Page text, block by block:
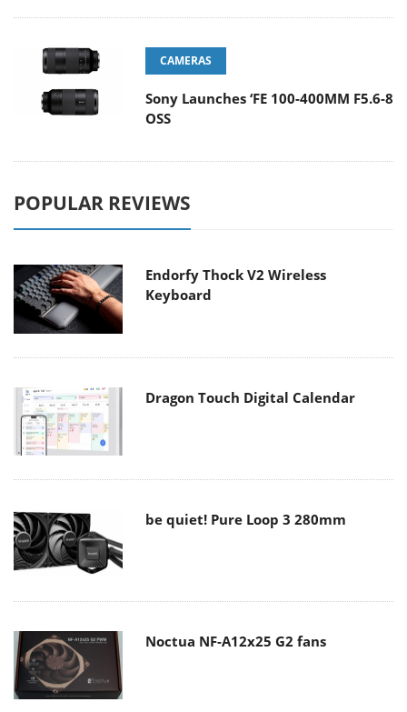
CAMERAS
Sony Launches ‘FE 100-400MM F5.6-8
OSS
POPULAR REVIEWS
Endorfy Thock V2 Wireless
Keyboard
Dragon Touch Digital Calendar
be quiet! Pure Loop 3 280mm
Noctua NF-A12x25 G2 fans